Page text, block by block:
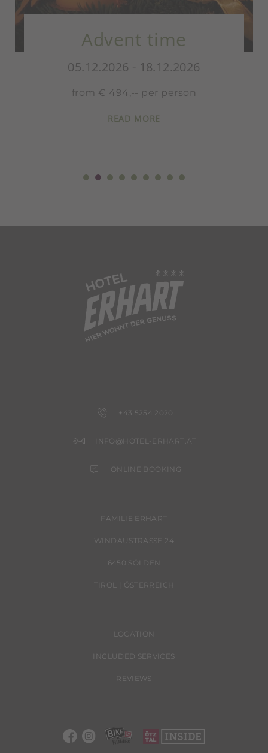
Advent time
05.12.2026 - 18.12.2026
from € 494,-- per person
READ MORE
+43 5254 2020
INFO@HOTEL-ERHART.AT
ONLINE BOOKING
FAMILIE ERHART
WINDAUSTRASSE 24
6450 SÖLDEN
TIROL | ÖSTERREICH
LOCATION
INCLUDED SERVICES
REVIEWS